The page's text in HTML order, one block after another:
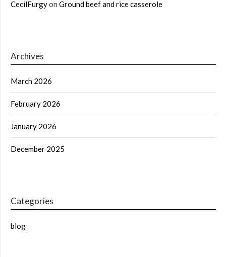
CecilFurgyon Ground beef and rice casserole
Archives
March 2026
February 2026
January 2026
December 2025
Categories
blog